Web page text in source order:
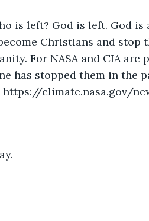
is left? God is left. God is
Christians and
For NASA and CIA
has stopped them in the
https://climate.nasa.gov/